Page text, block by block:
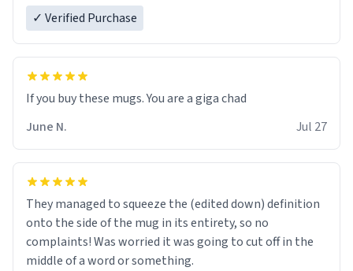
✓ Verified Purchase
June N.
Jul 27
They managed to squeeze the (edited down) definition
onto the side of the mug in its entirety, so no
complaints! Was worried it was going to cut off in the
middle of a word or something.